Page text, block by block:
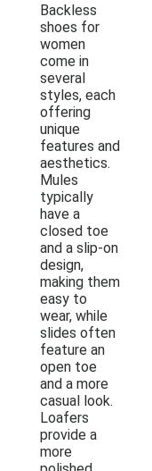
Backless
shoes for
women
come in
several
styles, each
offering
unique
features and
aesthetics.
Mules
typically
have a
closed toe
and a slip-on
design,
making them
easy to
wear, while
slides often
feature an
open toe
and a more
casual look.
Loafers
provide a
more